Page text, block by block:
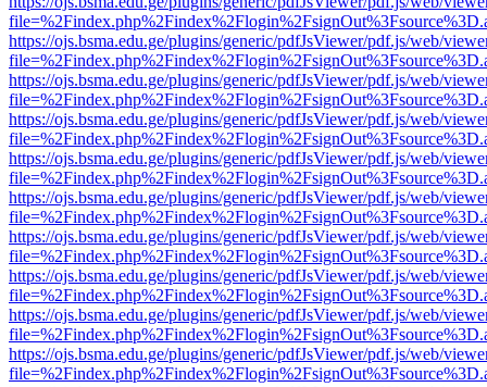
https://ojs.bsma.edu.ge/plugins/generic/pdfJsViewer/pdf.js/web/
https://ojs.bsma.edu.ge/plugins/generic/pdfJsViewer/pdf.js/web/
https://ojs.bsma.edu.ge/plugins/generic/pdfJsViewer/pdf.js/web/
https://ojs.bsma.edu.ge/plugins/generic/pdfJsViewer/pdf.js/web/
https://ojs.bsma.edu.ge/plugins/generic/pdfJsViewer/pdf.js/web/
https://ojs.bsma.edu.ge/plugins/generic/pdfJsViewer/pdf.js/web/
https://ojs.bsma.edu.ge/plugins/generic/pdfJsViewer/pdf.js/web/
https://ojs.bsma.edu.ge/plugins/generic/pdfJsViewer/pdf.js/web/
https://ojs.bsma.edu.ge/plugins/generic/pdfJsViewer/pdf.js/web/